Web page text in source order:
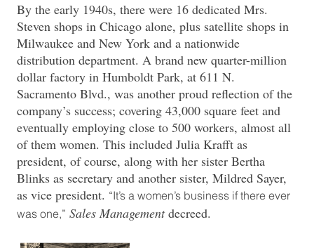
By the early 1940s, there were 16 dedicated Mrs.
Steven shops in Chicago alone, plus satellite shops in
Milwaukee and New York and a nationwide
distribution department. A brand new quarter-million
dollar factory in Humboldt Park, at 611 N.
Sacramento Blvd., was another proud reflection of the
company’s success; covering 43,000 square feet and
eventually employing close to 500 workers, almost all
of them women. This included Julia Krafft as
president, of course, along with her sister Bertha
Blinks as secretary and another sister, Mildred Sayer,
as vice president. “It’s a women’s business if there ever
was one,” Sales Managementdecreed.